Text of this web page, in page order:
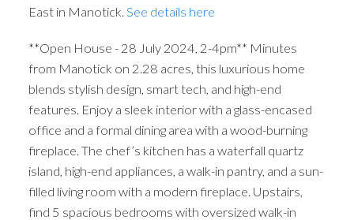
East in Manotick. See details here
**Open House - 28 July 2024, 2-4pm** Minutes
from Manotick on 2.28 acres, this luxurious home
blends stylish design, smart tech, and high-end
features. Enjoy a sleek interior with a glass-encased
office and a formal dining area with a wood-burning
fireplace. The chef’s kitchen has a waterfall quartz
island, high-end appliances, a walk-in pantry, and a sun-
filled living room with a modern fireplace. Upstairs,
find 5 spacious bedrooms with oversized walk-in